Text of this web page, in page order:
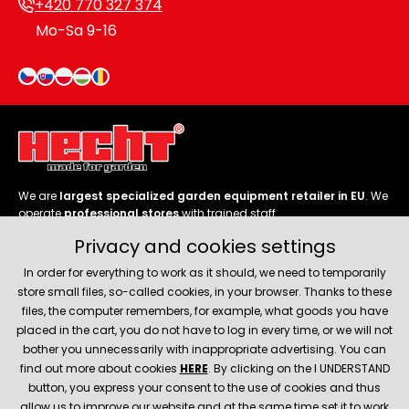
+420 770 327 374
Mo-Sa 9-16
We are largest specialized garden equipment retailer in EU. We
operateprofessional storeswith trained staff.
Follow us
About company
Privacy and cookies settings
In order for everything to work as it should, we need to temporarily
store small files, so-called cookies, in your browser. Thanks to these
files, the computer remembers, for example, what goods you have
placed in the cart, you do not have to log in every time, or we will not
bother you unnecessarily with inappropriate advertising. You can
find out more about cookies HERE. By clicking on the I UNDERSTAND
button, you express your consent to the use of cookies and thus